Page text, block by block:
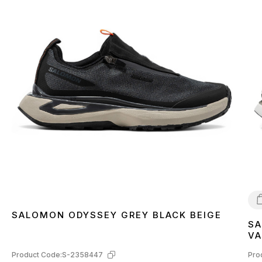
SALOMON ODYSSEY GREY BLACK BEIGE
Product Code:S-2358447